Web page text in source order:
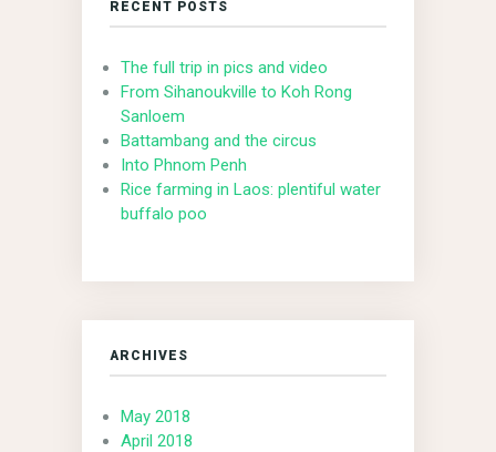
RECENT POSTS
The full trip in pics and video
From Sihanoukville to Koh Rong
Sanloem
Battambang and the circus
Into Phnom Penh
Rice farming in Laos: plentiful water
buffalo poo
ARCHIVES
May 2018
April 2018